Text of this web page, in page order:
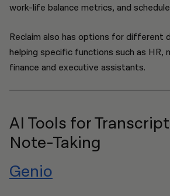
work-life balance metrics, and
Reclaim also has options for different
helping specific functions such as HR,
finance and executive assistants.
AI Tools for
Note-Taking
Genio